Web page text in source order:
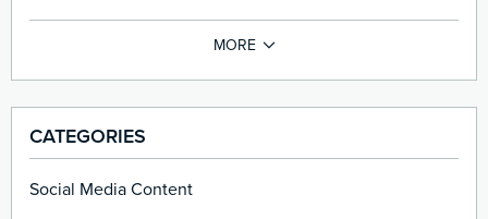
CATEGORIES
Social Media Content